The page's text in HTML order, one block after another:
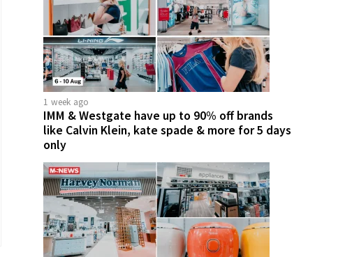
1 week ago
IMM & Westgate have up to 90% off brands
like Calvin Klein, kate spade & more for 5 days
only